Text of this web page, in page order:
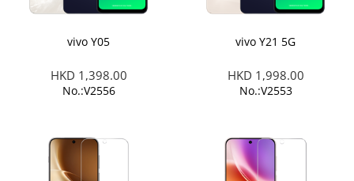
vivo Y05
HKD 1,398.00
No.:V2556
vivo Y21 5G
HKD 1,998.00
No.:V2553